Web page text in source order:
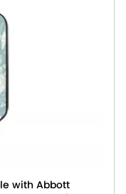
with Abbott